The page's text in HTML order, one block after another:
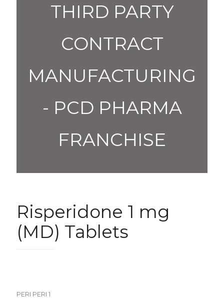
THIRD PARTY
CONTRACT
MANUFACTURING
- PCD PHARMA
FRANCHISE
Risperidone 1 mg
(MD) Tablets
PERI PERI 1